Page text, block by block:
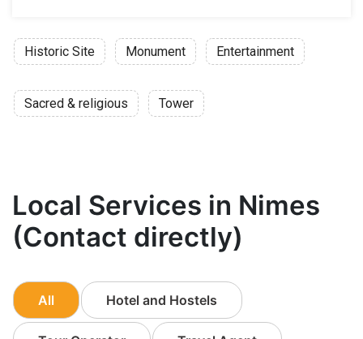
Historic Site Monument Entertainment
Sacred & religious Tower
Local Services in Nimes
(Contact directly)
All Hotel and Hostels